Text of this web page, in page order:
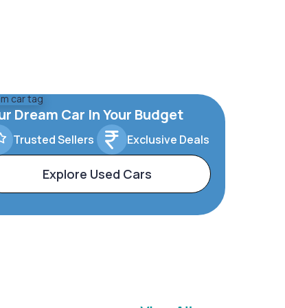
Dream Car In Your Budget
Trusted Sellers Exclusive Deals
Explore Used Cars